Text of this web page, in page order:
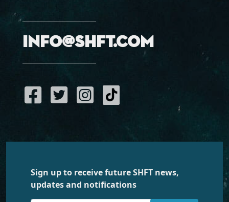
info@shft.com
Sign up to receive future SHFT news,
updates and notifications